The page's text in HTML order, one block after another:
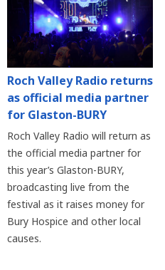
Roch Valley Radio returns
as official media partner
for Glaston-BURY
Roch Valley Radio will return as
the official media partner for
this year’s Glaston-BURY,
broadcasting live from the
festival as it raises money for
Bury Hospice and other local
causes.